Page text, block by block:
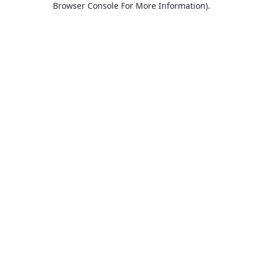
Browser Console For More Information).